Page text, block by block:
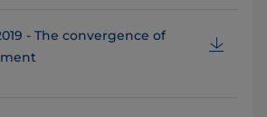
- The convergence of